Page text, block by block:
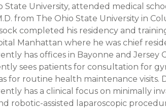
State University, attended medical
from The Ohio State University in
completed his residency and
Manhattan where he was chief
has offices in Bayonne and Jersey
sees patients for consultation for
for routine health maintenance visits.
has a clinical focus on minimally
robotic-assisted laparoscopic